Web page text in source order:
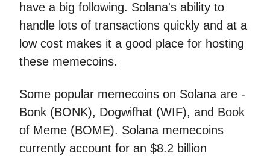
have a big following. Solana's ability to
handle lots of transactions quickly and at a
low cost makes it a good place for hosting
these memecoins.
Some popular memecoins on Solana are -
Bonk (BONK), Dogwifhat (WIF), and Book
of Meme (BOME). Solana memecoins
currently account for an $8.2 billion